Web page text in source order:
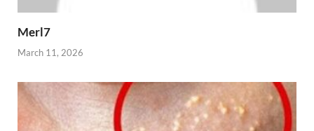
Merl7
March 11, 2026